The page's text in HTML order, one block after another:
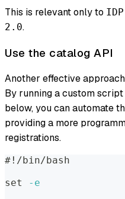
This is relevant only to
2.0.
Use the catalog API
Another effective
By running a custom
below, you can automate
providing a more
registrations.
#!/bin/bash
set
-e